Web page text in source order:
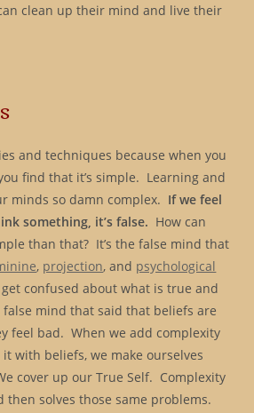
clean up their mind and live their
and techniques because when you
find that it’s simple. Learning and
minds so damn complex. If we feel
something, it’s false. How can
than that? It’s the false mind that
, projection, and psychological
get confused about what is true and
false mind that said that beliefs are
feel bad. When we add complexity
with beliefs, we make ourselves
cover up our True Self. Complexity
then solves those same problems.